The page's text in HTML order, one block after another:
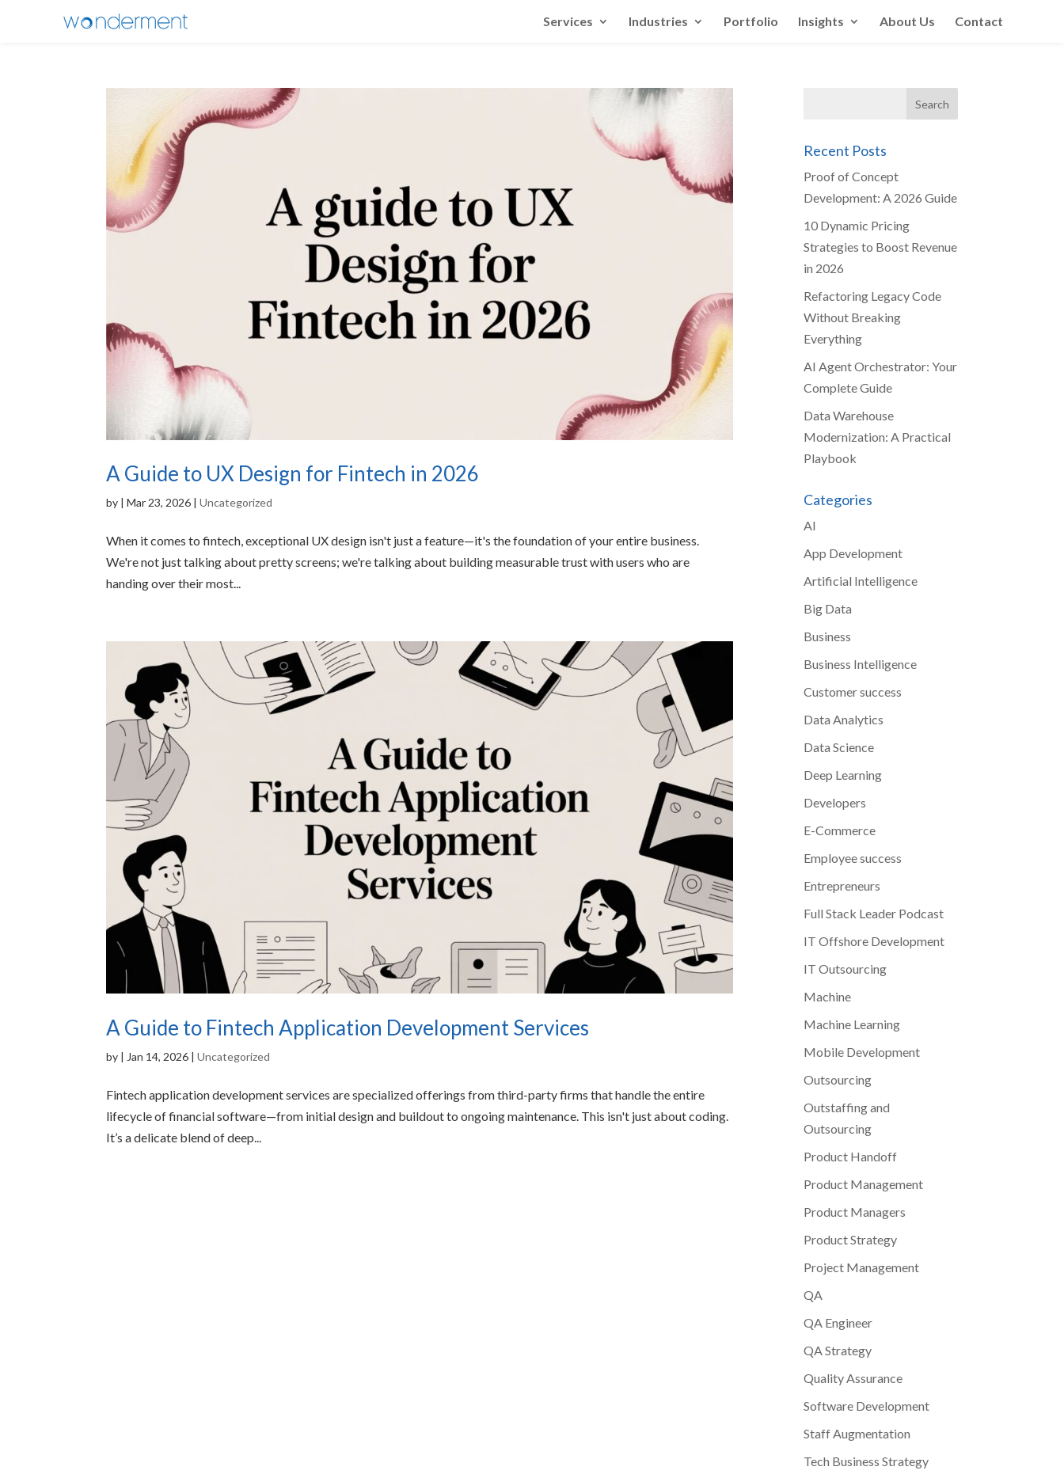
Services Industries Portfolio Insights About Us Contact
A Guide to UX Design for Fintech in 2026
by |Mar 23, 2026 |Uncategorized
When it comes to fintech, exceptional UX design isn't just a feature—it's the foundation of your entire business.
We're not just talking about pretty screens; we're talking about building measurable trust with users who are
handing over their most...
A Guide to Fintech Application Development Services
by | Jan 14, 2026 |Uncategorized
Fintech application development services are specialized offerings from third-party firms that handle the entire
lifecycle of financial software—from initial design and buildout to ongoing maintenance. This isn't just about coding.
It’s a delicate blend of deep...
Recent Posts
Proof of Concept
Development: A 2026 Guide
10 Dynamic Pricing
Strategies to Boost Revenue
in 2026
Refactoring Legacy Code
Without Breaking
Everything
AI Agent Orchestrator: Your
Complete Guide
Data Warehouse
Modernization: A Practical
Playbook
Categories
AI
App Development
Artificial Intelligence
Big Data
Business
Business Intelligence
Customer success
Data Analytics
Data Science
Deep Learning
Developers
E-Commerce
Employee success
Entrepreneurs
Full Stack Leader Podcast
IT Offshore Development
IT Outsourcing
Machine
Machine Learning
Mobile Development
Outsourcing
Outstaffing and
Outsourcing
Product Handoff
Product Management
Product Managers
Product Strategy
Project Management
QA
QA Engineer
QA Strategy
Quality Assurance
Software Development
Staff Augmentation
Tech Business Strategy